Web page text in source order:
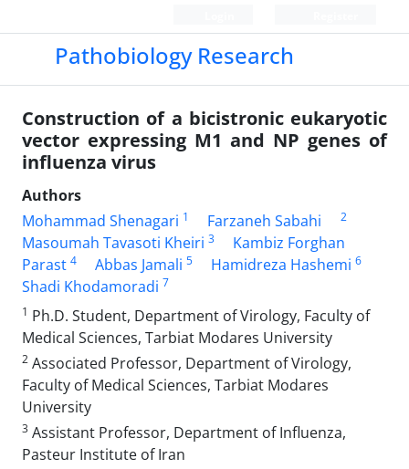
Pathobiology Research
Construction of a bicistronic eukaryotic
vector expressing M1 and NP genes of
influenza virus
Authors
Mohammad Shenagari 1 Farzaneh Sabahi 2
Masoumah Tavasoti Kheiri 3
Kambiz Forghan
Parast 4 Abbas Jamali 5 Hamidreza Hashemi 6
Shadi Khodamoradi 7
1 Ph.D. Student, Department of Virology, Faculty of
Medical Sciences, Tarbiat Modares University
2 Associated Professor, Department of Virology,
Faculty of Medical Sciences, Tarbiat Modares
University
3 Assistant Professor, Department of Influenza,
Pasteur Institute of Iran